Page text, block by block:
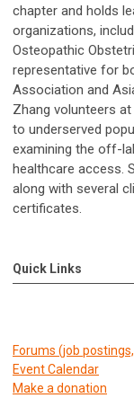
chapter and holds
organizations,
Osteopathic
representative for
Association and
Zhang volunteers
to underserved
examining the off-
healthcare access.
along with several
certificates.
Quick Links
Forums (job
Event Calendar
Make a donation